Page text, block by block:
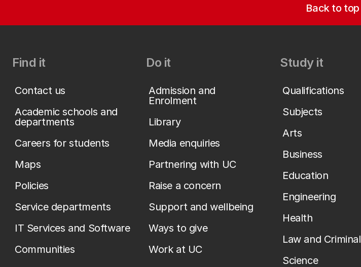
Back to top
Find it
Contact us
Academic schools and
departments
Careers for students
Maps
Policies
Service departments
IT Services and Software
Communities
Do it
Admission and
Enrolment
Library
Media enquiries
Partnering with UC
Raise a concern
Support and wellbeing
Ways to give
Work at UC
Study it
Qualifications
Subjects
Arts
Business
Education
Engineering
Health
Law and
Science